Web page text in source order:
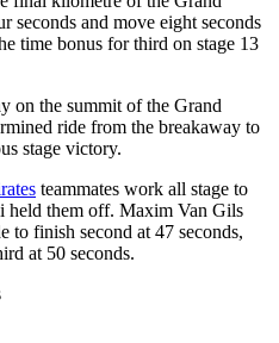
seconds and move eight seconds
time bonus for third on stage 13
on the summit of the Grand
ride from the breakaway to
stage victory.
teammates work all stage to
held them off. Maxim Van Gils
to finish second at 47 seconds,
at 50 seconds.